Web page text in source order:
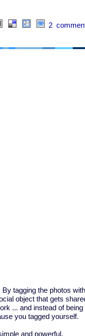
2
tagging the photos
object that gets
... and instead of being
you tagged yourself.
and powerful.